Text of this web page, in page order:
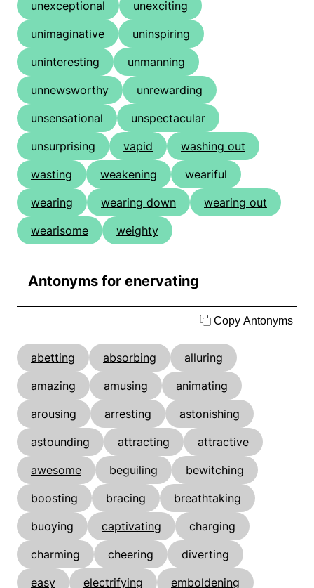
unexceptional
unexciting
unimaginative
uninspiring
uninteresting
unmanning
unnewsworthy
unrewarding
unsensational
unspectacular
unsurprising
vapid
washing out
wasting
weakening
weariful
wearing
wearing down
wearing out
wearisome
weighty
Antonyms for enervating
Copy Antonyms
abetting absorbing
alluring
amazing
amusing
animating
arousing
arresting
astonishing
astounding
attracting
attractive
awesome
beguiling
bewitching
boosting
bracing
breathtaking
buoying
captivating
charging
charming
cheering
diverting
easy
electrifying
emboldening